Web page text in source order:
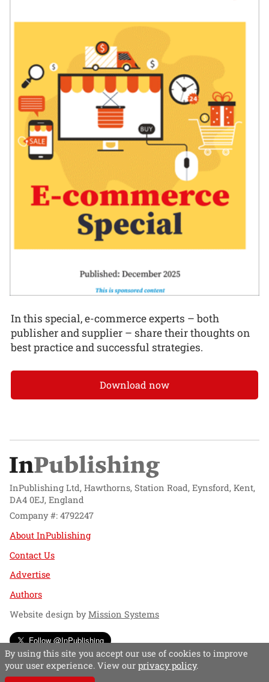
In this special, e-commerce experts – both
publisher and supplier – share their thoughts on
best practice and successful strategies.
Download now
InPublishing Ltd, Hawthorns, Station Road, Eynsford, Kent,
DA4 0EJ, England
Company #: 4792247
About InPublishing
Contact Us
Advertise
Authors
Website design byMission Systems
Follow @InPublishing
By using this site you accept our use of cookies to improve
your user experience. View our privacy policy.